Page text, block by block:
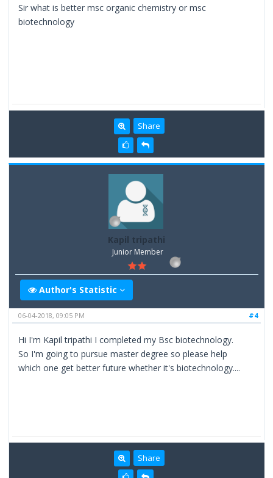
Sir what is better msc organic chemistry or msc
biotechnology
Share
Kapil tripathi
Junior Member
Author's Statistic
#4
06-04-2018, 09:05 PM
Hi I'm Kapil tripathi I completed my Bsc biotechnology.
So I'm going to pursue master degree so please help
which one get better future whether it's biotechnology....
Share